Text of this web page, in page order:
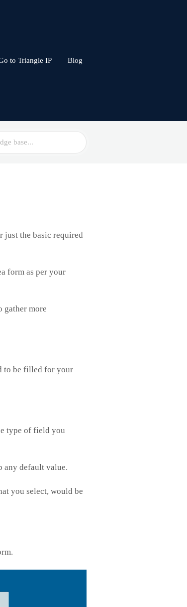
to Triangle IP Blog
just the basic required
form as per your
gather more
to be filled for your
type of field you
any default value.
you select, would be